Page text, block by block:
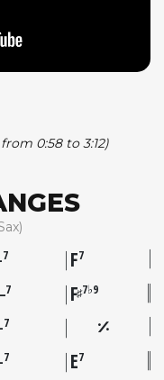
0:58 to 3:12)
7 F7
7 F♯7♭9
7
7 E7